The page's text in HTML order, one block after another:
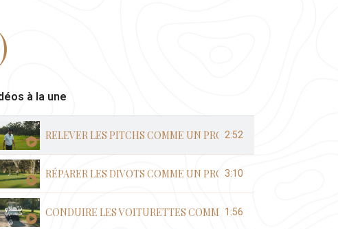
à la une
RELEVER LES PITCHS COMME UN PRO 2:52
RÉPARER LES DIVOTS COMME UN PRO 3:10
CONDUIRE LES VOITURETTES COMME UN PRO
1:56